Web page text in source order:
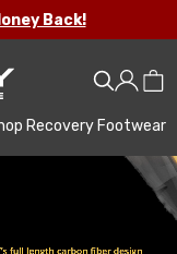
Back!
Recovery Footwear